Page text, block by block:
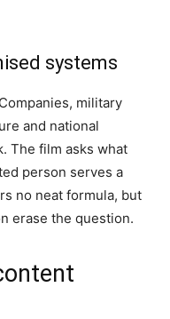
systems
military
and national
The film asks what
person serves a
no neat formula, but
erase the question.